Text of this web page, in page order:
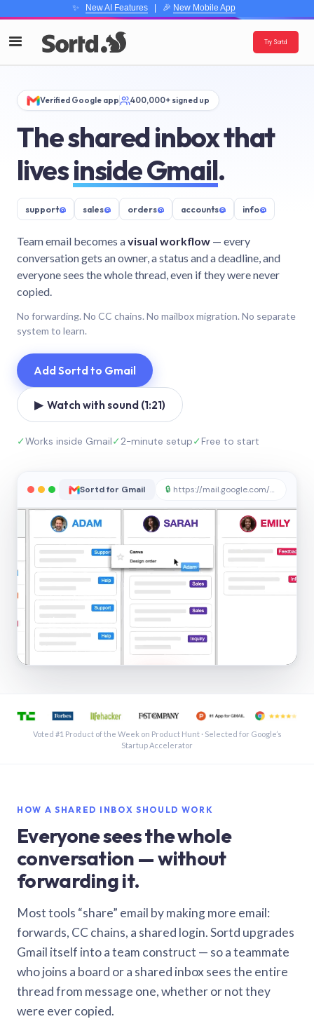
✨ New AI Features| 🎉 New Mobile App
Try Sortd
Verified Google app 400,000+ signed up
The shared inbox that
livesinside Gmail.
support@ sales@ orders@ accounts@ info@
Team email becomes avisual workflow — every
conversation gets an owner, a status and a deadline, and
everyone sees the whole thread, even if they were never
copied.
No forwarding. No CC chains. No mailbox migration. No separate
system to learn.
Add Sortd to Gmail
▶ Watch with sound (1:21)
✓Works inside Gmail✓2-minute setup✓Free to start
Sortd for Gmail 🔒 https://mail.google.com/sortd
See a shared inbox in Gmail · 1:21
Voted #1 Product of the Week on Product Hunt · Selected for Google’s
Startup Accelerator
HOW A SHARED INBOX SHOULD WORK
Everyone sees the whole
conversation — without
forwarding it.
Most tools “share” email by making more email:
forwards, CC chains, a shared login. Sortd upgrades
Gmail itself into a team construct — so a teammate
who joins a board or a shared inbox sees the entire
thread from message one, whether or not they
were ever copied.